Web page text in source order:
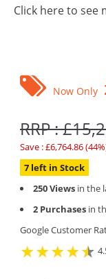
Click here to see
Now Only
RRP :
Save : £6,764.86
7 left in Stock
250 Views in the
2 Purchases in
Google Customer